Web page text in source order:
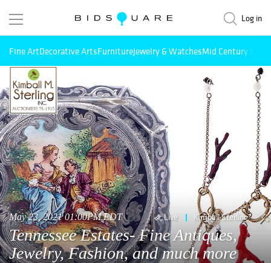
Log in
Fine ArtDecorative ArtsFurnitureJewelry & WatchesMid Century
May 23, 2021 01:00PM EDT Live Kimball Sterling
Tennessee Estates- Fine Antiques,
Jewelry, Fashion, and much more